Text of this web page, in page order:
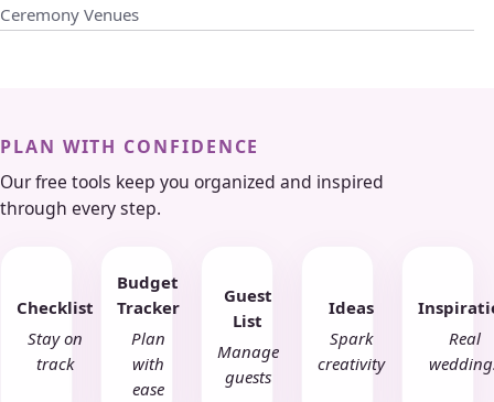
Ceremony Venues
PLAN WITH CONFIDENCE
Our free tools keep you organized and inspired
through every step.
Checklist
Stay on
track
Budget
Tracker
Plan
with
ease
Guest
List
Manage
guests
Ideas
Spark
creativity
Real